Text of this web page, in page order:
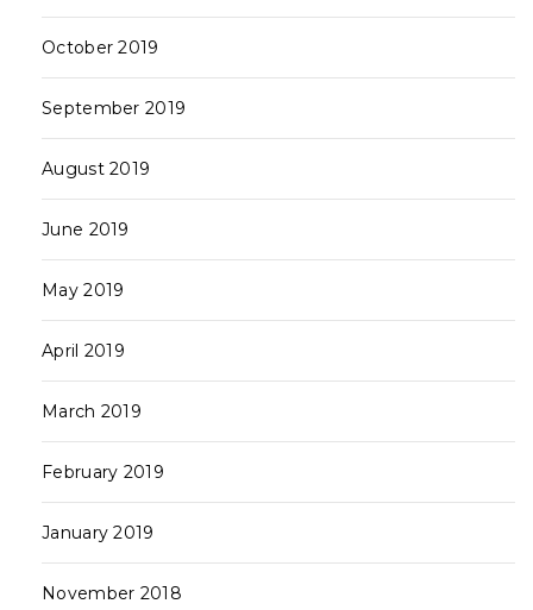
October 2019
September 2019
August 2019
June 2019
May 2019
April 2019
March 2019
February 2019
January 2019
November 2018